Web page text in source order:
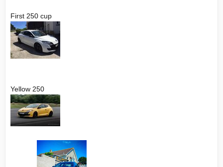
First 250 cup
Yellow 250